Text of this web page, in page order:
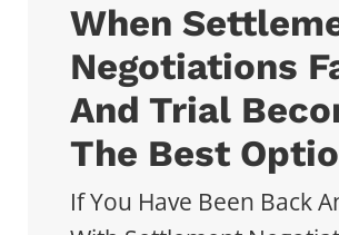
When
Negotiations
And Trial
The Best
If You Have Been Back